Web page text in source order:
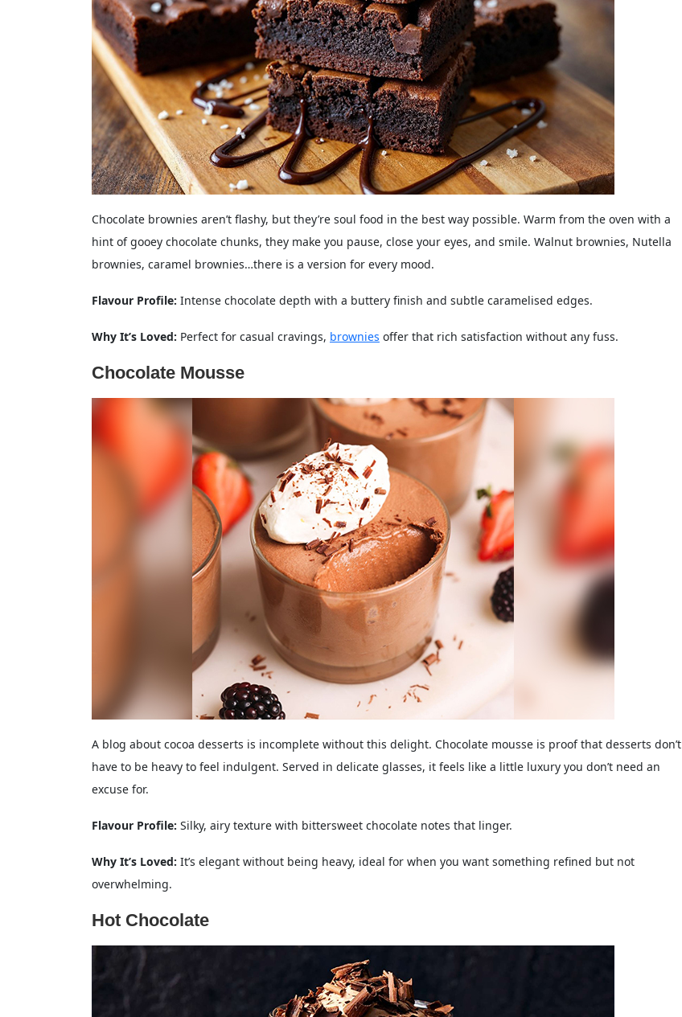
Chocolate brownies aren’t flashy, but they’re soul food in the best way possible. Warm from the oven with a
hint of gooey chocolate chunks, they make you pause, close your eyes, and smile. Walnut brownies, Nutella
brownies, caramel brownies…there is a version for every mood.
Flavour Profile: Intense chocolate depth with a buttery finish and subtle caramelised edges.
Why It’s Loved: Perfect for casual cravings, brownies offer that rich satisfaction without any fuss.
Chocolate Mousse
A blog about cocoa desserts is incomplete without this delight. Chocolate mousse is proof that desserts don’t
have to be heavy to feel indulgent. Served in delicate glasses, it feels like a little luxury you don’t need an
excuse for.
Flavour Profile: Silky, airy texture with bittersweet chocolate notes that linger.
Why It’s Loved: It’s elegant without being heavy, ideal for when you want something refined but not
overwhelming.
Hot Chocolate